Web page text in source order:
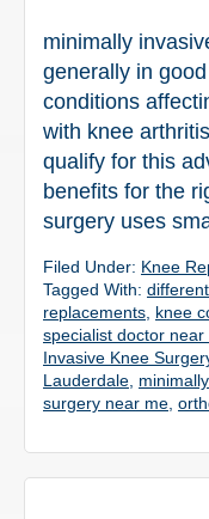
minimally
generally in
conditions
with knee
qualify for this
benefits for the
surgery uses
Filed Under: Knee
Tagged With:
replacements knee
specialist doctor near
Invasive Knee
Lauderdale
surgery near me